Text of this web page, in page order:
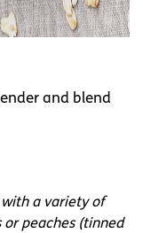
and blend
a variety of
peaches (tinned